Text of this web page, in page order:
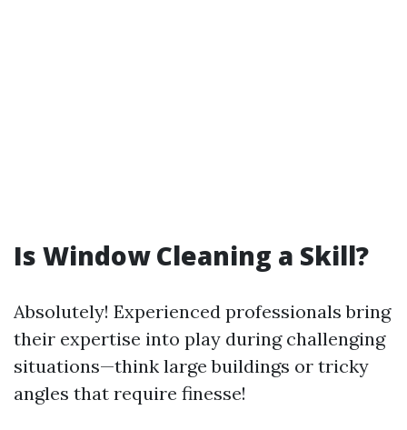
Is Window Cleaning a Skill?
Absolutely! Experienced professionals bring
their expertise into play during challenging
situations—think large buildings or tricky
angles that require finesse!